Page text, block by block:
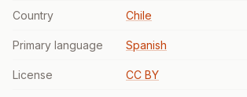
Country Chile
Primary language Spanish
License CC BY